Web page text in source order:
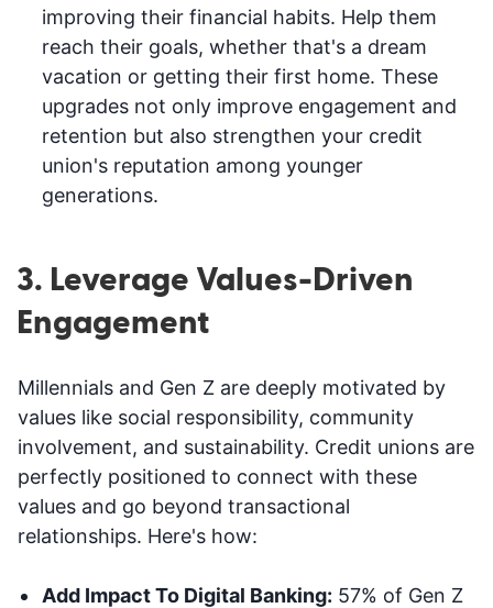
improving their financial habits. Help them
reach their goals, whether that's a dream
vacation or getting their first home. These
upgrades not only improve engagement and
retention but also strengthen your credit
union's reputation among younger
generations.
3. Leverage Values-Driven
Engagement
Millennials and Gen Z are deeply motivated by
values like social responsibility, community
involvement, and sustainability. Credit unions are
perfectly positioned to connect with these
values and go beyond transactional
relationships. Here's how:
Add Impact To Digital Banking: 57% of Gen Z